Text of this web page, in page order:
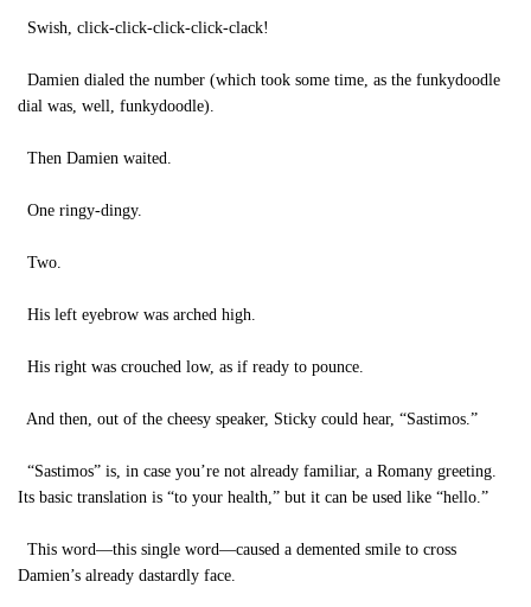
Swish, click-click-click-click-clack!
Damien dialed the number (which took some time, as the funkydoodle
dial was, well, funkydoodle).
Then Damien waited.
One ringy-dingy.
Two.
His left eyebrow was arched high.
His right was crouched low, as if ready to pounce.
And then, out of the cheesy speaker, Sticky could hear, “Sastimos.”
“Sastimos” is, in case you’re not already familiar, a Romany greeting.
Its basic translation is “to your health,” but it can be used like “hello.”
This word—this single word—caused a demented smile to cross
Damien’s already dastardly face.